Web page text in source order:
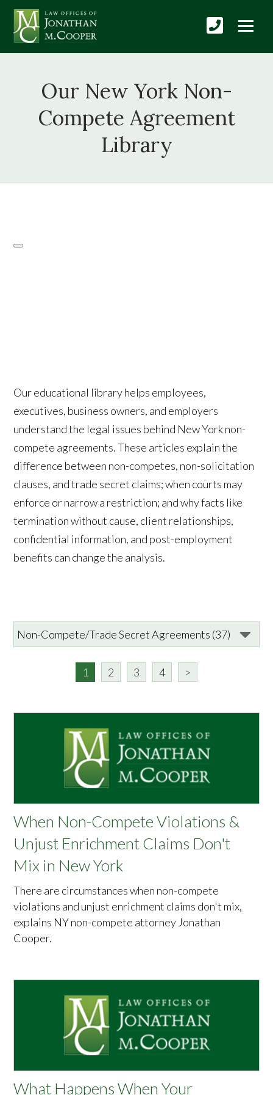
Our New York Non-
Compete Agreement
Library
Our educational library helps employees,
executives, business owners, and employers
understand the legal issues behind New York non-
compete agreements. These articles explain the
difference between non-competes, non-solicitation
clauses, and trade secret claims; when courts may
enforce or narrow a restriction; and why facts like
termination without cause, client relationships,
confidential information, and post-employment
benefits can change the analysis.
1 2 3 4 >
When Non-Compete Violations &
Unjust Enrichment Claims Don't
Mix in New York
There are circumstances when non-compete
violations and unjust enrichment claims don't mix,
explains NY non-compete attorney Jonathan
Cooper.
What Happens When Your